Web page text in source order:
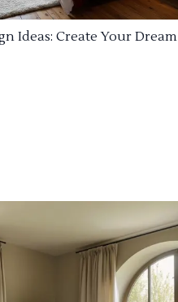
Ideas: Create Your Dream